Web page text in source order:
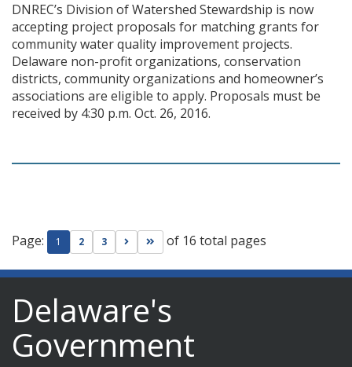
DNREC’s Division of Watershed Stewardship is now
accepting project proposals for matching grants for
community water quality improvement projects.
Delaware non-profit organizations, conservation
districts, community organizations and homeowner’s
associations are eligible to apply. Proposals must be
received by 4:30 p.m. Oct. 26, 2016.
Page: 1 2 3 Go to next page
Go to last page
of 16 total pages
Delaware's
Government